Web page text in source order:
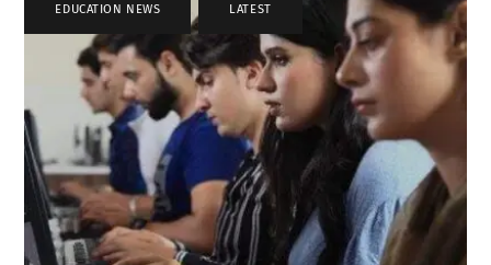
EDUCATION NEWS LATEST